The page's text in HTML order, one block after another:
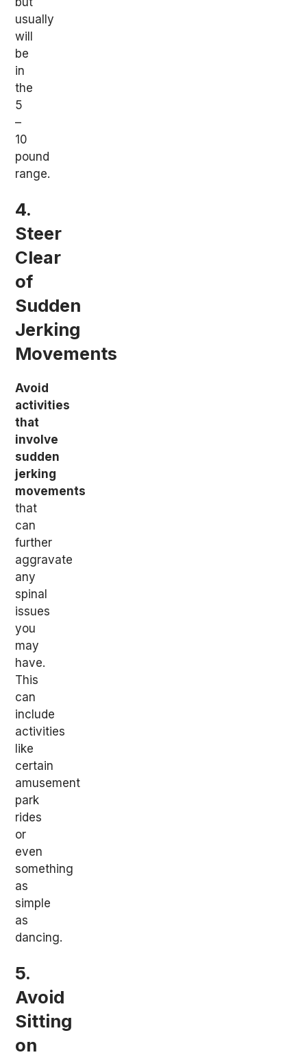
usually
will
be
in
the
5
–
10
pound
range.
4.
Steer
Clear
of
Sudden
Jerking
Movements
Avoid
activities
that
involve
sudden
jerking
movements
that
can
further
aggravate
any
spinal
issues
you
may
have.
This
can
include
activities
like
certain
amusement
park
rides
or
even
something
as
simple
as
dancing.
5.
Avoid
Sitting
on